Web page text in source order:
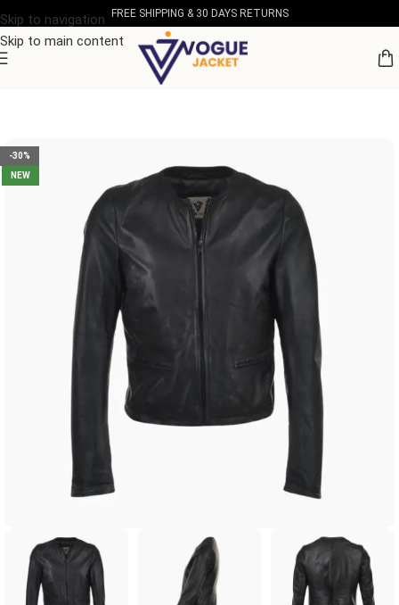
Skip to navigation
Skip to main content
FREE SHIPPING & 30 DAYS RETURNS
Women's Leather Collection
-30%
NEW